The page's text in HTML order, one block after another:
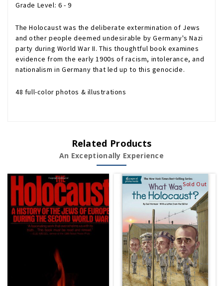
Grade Level: 6 - 9
The Holocaust was the deliberate extermination of Jews
and other people deemed undesirable by Germany's Nazi
party during World War II. This thoughtful book examines
evidence from the early 1900s of racism, intolerance, and
nationalism in Germany that led up to this genocide.
48 full-color photos & illustrations
Related Products
An Exceptionally Experience
Sold Out